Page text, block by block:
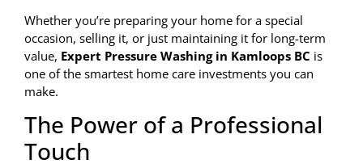
Whether you’re preparing your home for a special
occasion, selling it, or just maintaining it for long-term
value, Expert Pressure Washing in Kamloops BC is
one of the smartest home care investments you can
make.
The Power of a Professional
Touch